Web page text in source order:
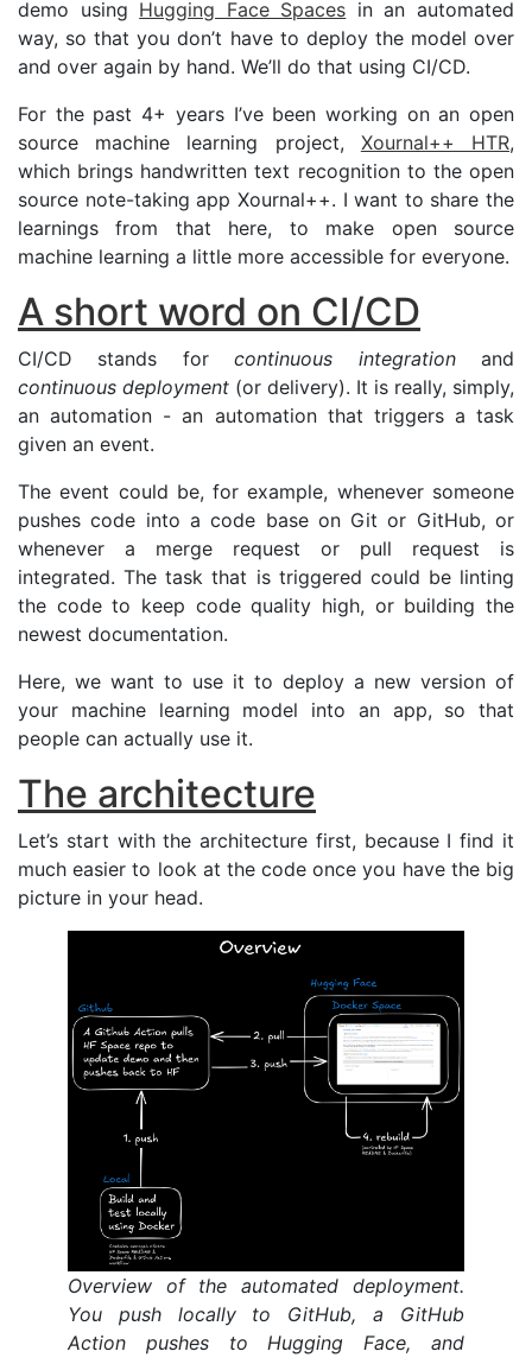
demo using Hugging Face Spaces in an automated
way, so that you don’t have to deploy the model over
and over again by hand. We’ll do that using CI/CD.
For the past 4+ years I’ve been working on an open
source machine learning project, Xournal++ HTR,
which brings handwritten text recognition to the open
source note-taking app Xournal++. I want to share the
learnings from that here, to make open source
machine learning a little more accessible for everyone.
A short word on CI/CD
CI/CD stands forcontinuous integrationand
continuous deployment (or delivery). It is really, simply,
an automation - an automation that triggers a task
given an event.
The event could be, for example, whenever someone
pushes code into a code base on Git or GitHub, or
whenever a merge request or pull request is
integrated. The task that is triggered could be linting
the code to keep code quality high, or building the
newest documentation.
Here, we want to use it to deploy a new version of
your machine learning model into an app, so that
people can actually use it.
The architecture
Let’s start with the architecture first, because I find it
much easier to look at the code once you have the big
picture in your head.
Overview of the automated deployment.
You push locally to GitHub, a GitHub
Action pushes to Hugging Face, and